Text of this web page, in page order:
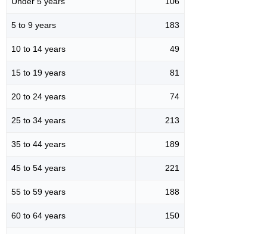
5 to 9 years 183
10 to 14 years 49
15 to 19 years 81
20 to 24 years 74
25 to 34 years 213
35 to 44 years 189
45 to 54 years 221
55 to 59 years 188
60 to 64 years 150